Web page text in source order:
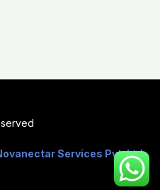
Services Pvt. Ltd.